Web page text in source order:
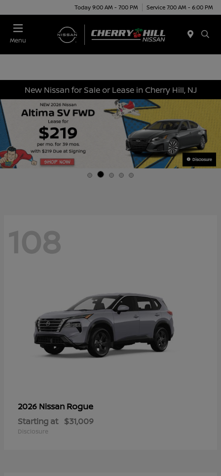
Today 9:00 AM - 7:00 PM Service 7:00 AM - 6:00 PM
Menu
New Nissan for Sale or Lease in Cherry Hill, NJ
Disclosure
108
2026 Nissan Rogue
Starting at $31,009
Disclosure